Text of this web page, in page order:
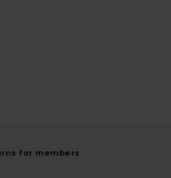
for members